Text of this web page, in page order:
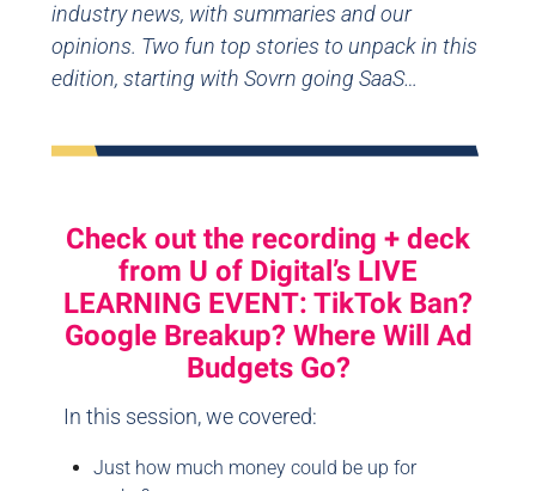
industry news, with summaries and our
opinions. Two fun top stories to unpack in this
edition, starting with Sovrn going SaaS…
Check out the recording + deck
from U of Digital’s LIVE
LEARNING EVENT: TikTok Ban?
Google Breakup? Where Will Ad
Budgets Go?
In this session, we covered:
Just how much money could be up for